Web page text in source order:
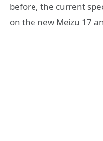
before, the current
on the new Meizu 17